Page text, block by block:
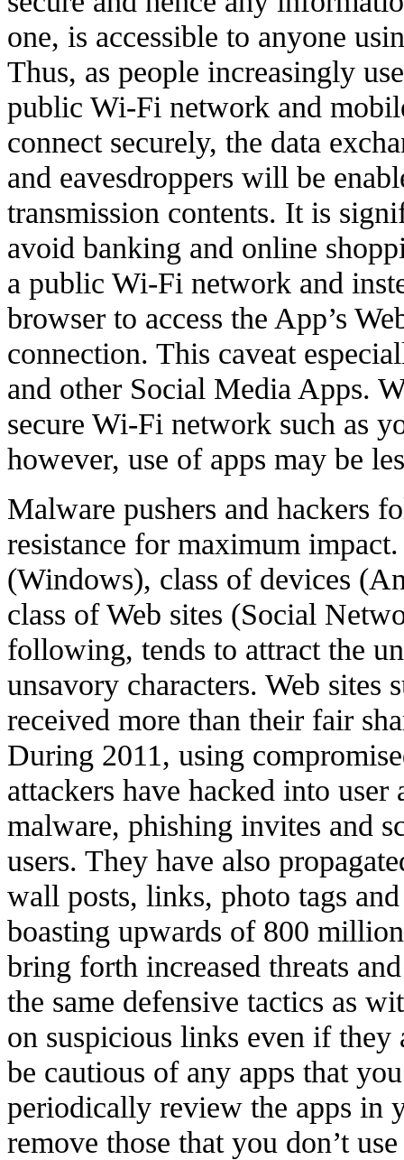
one, is accessible to anyone
Thus, as people increasingly
public Wi-Fi network and
connect securely, the data
and eavesdroppers will be
transmission contents. It is
avoid banking and online
a public Wi-Fi network and
browser to access the App’s
connection. This caveat
and other Social Media Apps.
secure Wi-Fi network such as
however, use of apps may be
Malware pushers and hackers
resistance for maximum
(Windows), class of devices
class of Web sites (Social
following, tends to attract the
unsavory characters. Web sites
received more than their fair
During 2011, using
attackers have hacked into user
malware, phishing invites and
users. They have also
wall posts, links, photo tags
boasting upwards of 800
bring forth increased threats
the same defensive tactics as
on suspicious links even if
be cautious of any apps that
periodically review the apps in
remove those that you don’t